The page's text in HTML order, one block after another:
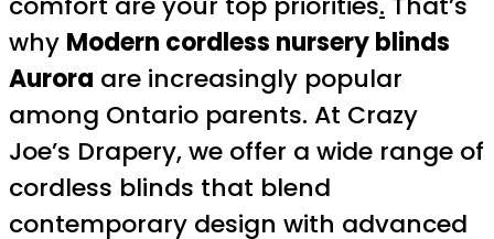
why Modern cordless nursery blinds
Aurora are increasingly popular
among Ontario parents. At Crazy
Joe’s Drapery, we offer a wide range of
cordless blinds that blend
contemporary design with advanced